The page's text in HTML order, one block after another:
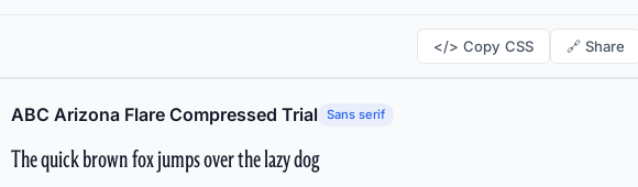
</> Copy CSS 🔗 Share
ABC Arizona Flare Compressed Trial Sans serif
The quick brown fox jumps over the lazy dog